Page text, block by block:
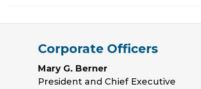
Corporate Officers
Mary G. Berner
President and Chief Executive